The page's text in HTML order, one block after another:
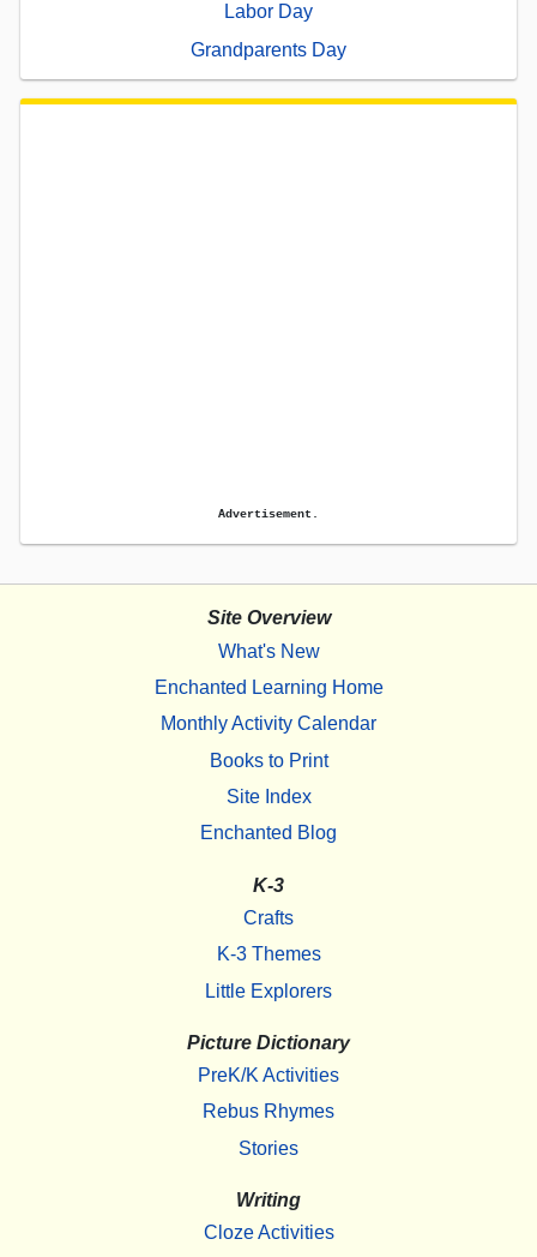
Labor Day
Grandparents Day
Advertisement.
Site Overview
What's New
Enchanted Learning Home
Monthly Activity Calendar
Books to Print
Site Index
Enchanted Blog
K-3
Crafts
K-3 Themes
Little Explorers
Picture Dictionary
PreK/K Activities
Rebus Rhymes
Stories
Writing
Cloze Activities